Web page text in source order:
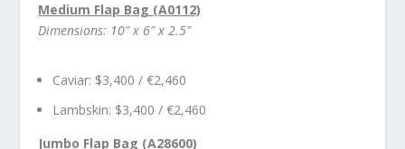
Medium Flap Bag (A0112)
Dimensions: 10″ x 6″ x 2.5″
Caviar: $3,400 / €2,460
Lambskin: $3,400 / €2,460
Jumbo Flap Bag (A28600)